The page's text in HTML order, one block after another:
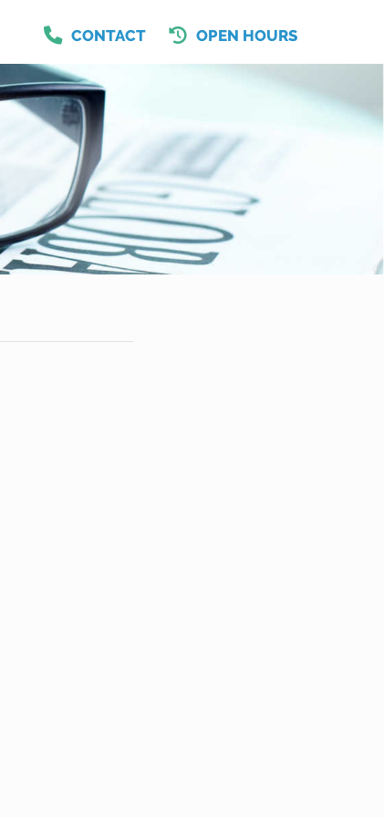
CONTACT OPEN HOURS